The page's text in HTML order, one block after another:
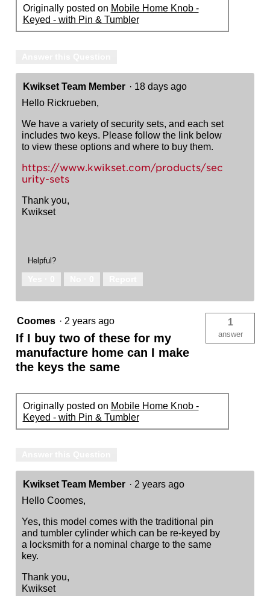
Originally posted on Mobile Home Knob -
Keyed - with Pin & Tumbler
Kwikset Team Member · 18 days ago
Hello Rickrueben,
We have a variety of security sets, and each set
includes two keys. Please follow the link below
to view these options and where to buy them.
https://www.kwikset.com/products/sec
urity-sets
Thank you,
Kwikset
Helpful?
Coomes · 2 years ago
If I buy two of these for my
manufacture home can I make
the keys the same
1
answer
Originally posted on Mobile Home Knob -
Keyed - with Pin & Tumbler
Kwikset Team Member · 2 years ago
Hello Coomes,
Yes, this model comes with the traditional pin
and tumbler cylinder which can be re-keyed by
a locksmith for a nominal charge to the same
key.
Thank you,
Kwikset